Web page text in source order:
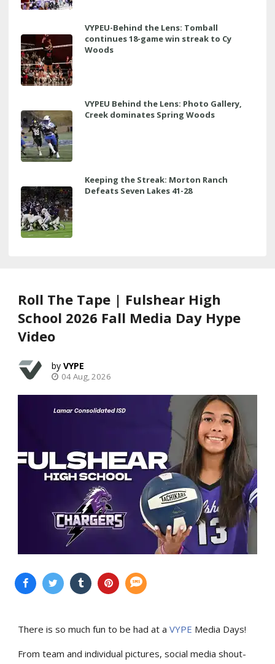
VYPEU-Behind the Lens: Tomball
continues 18-game win streak to Cy
Woods
VYPEU Behind the Lens: Photo Gallery,
Creek dominates Spring Woods
Keeping the Streak: Morton Ranch
Defeats Seven Lakes 41-28
Roll The Tape | Fulshear High
School 2026 Fall Media Day Hype
Video
VYPE
04 Aug, 2026
There is so much fun to be had at a VYPE Media Days!
From team and individual pictures, social media shout-